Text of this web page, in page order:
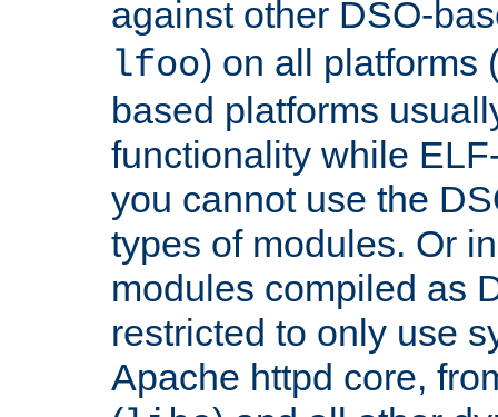
against other DSO-
lfoo) on all platforms
based platforms
functionality while
you cannot use the
types of modules. Or
modules compiled as
restricted to only use
Apache httpd core,